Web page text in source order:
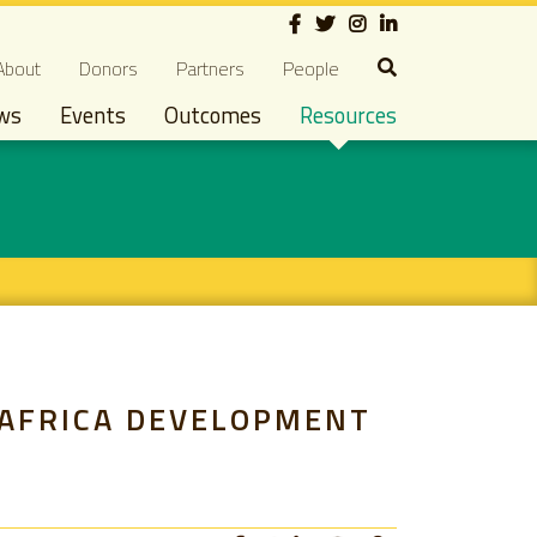
Social
navigation
Donors Partners People
Events Outcomes Resources
DEVELOPMENT